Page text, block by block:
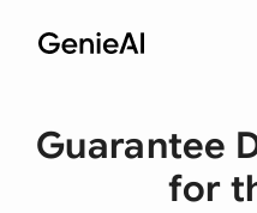
Guarantee
for